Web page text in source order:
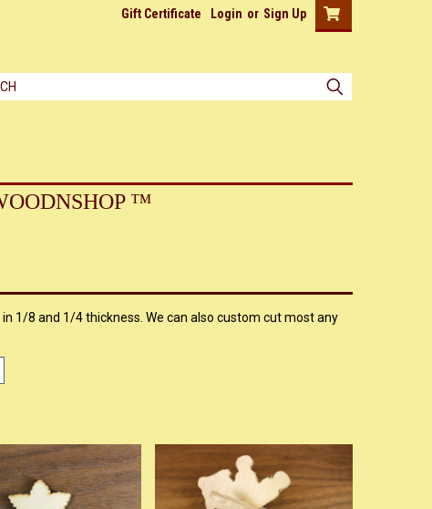
Gift Certificate Login or Sign Up
™
in 1/8 and 1/4 thickness. We can also custom cut most any